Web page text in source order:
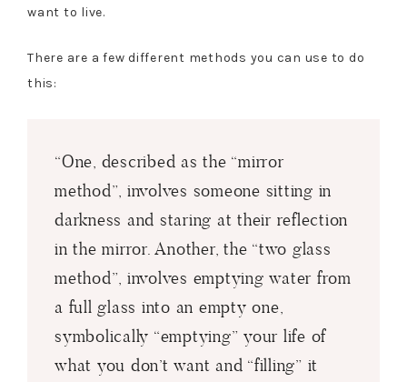
want to live.
There are a few different methods you can use to do
this:
“One, described as the “mirror
method”, involves someone sitting in
darkness and staring at their reflection
in the mirror. Another, the “two glass
method”, involves emptying water from
a full glass into an empty one,
symbolically “emptying” your life of
what you don’t want and “filling” it